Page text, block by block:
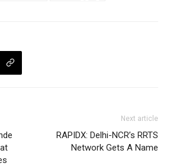
Next article
RAPIDX: Delhi-NCR’s RRTS
Network Gets A Name